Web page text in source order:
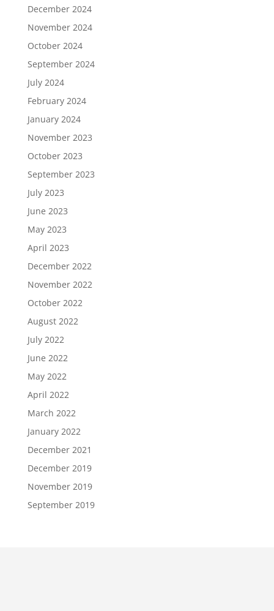
December 2024
November 2024
October 2024
September 2024
July 2024
February 2024
January 2024
November 2023
October 2023
September 2023
July 2023
June 2023
May 2023
April 2023
December 2022
November 2022
October 2022
August 2022
July 2022
June 2022
May 2022
April 2022
March 2022
January 2022
December 2021
December 2019
November 2019
September 2019